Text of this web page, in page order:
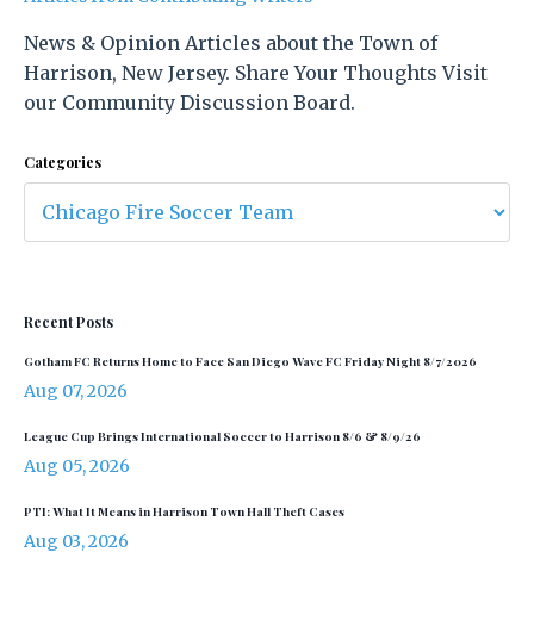
News & Opinion Articles about the Town of
Harrison, New Jersey. Share Your Thoughts Visit
our Community Discussion Board.
Categories
Recent Posts
Gotham FC Returns Home to Face San Diego Wave FC Friday Night 8/7/2026
Aug 07, 2026
League Cup Brings International Soccer to Harrison 8/6 & 8/9/26
Aug 05, 2026
PTI: What It Means in Harrison Town Hall Theft Cases
Aug 03, 2026